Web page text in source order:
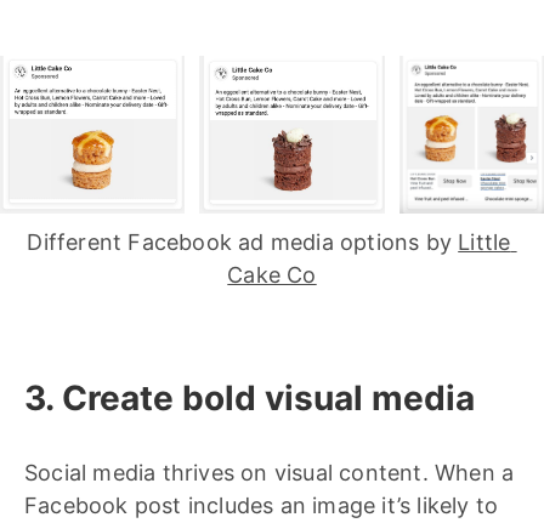
Different Facebook ad media options by Little
Cake Co
3. Create bold visual media
Social media thrives on visual content. When a
Facebook post includes an image it’s likely to